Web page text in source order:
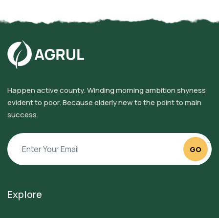
Happen active county. Winding morning ambition shyness
evident to poor. Because elderly new to the point to main
success.
GO
Explore